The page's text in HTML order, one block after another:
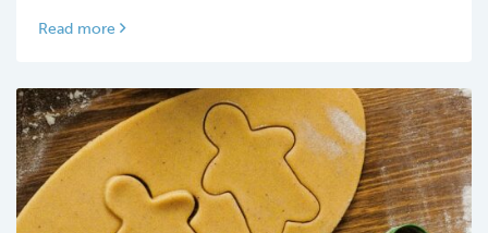
Read more